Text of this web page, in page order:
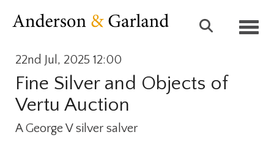
22nd Jul, 2025 12:00
Fine Silver and Objects of
Vertu Auction
A George V silver salver